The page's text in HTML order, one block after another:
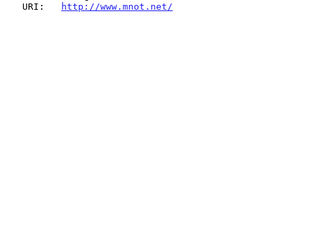
   URI:
http://www.mnot.net/